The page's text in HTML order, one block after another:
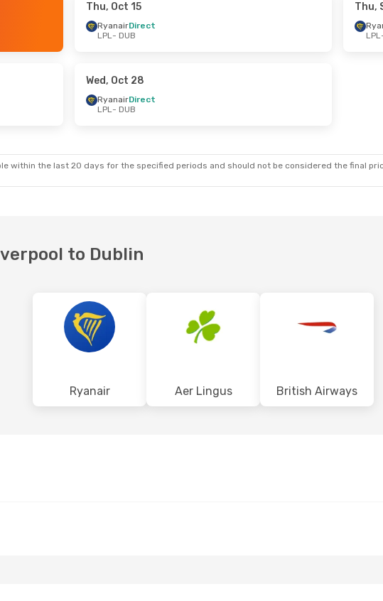
- Thu, Aug 27 - Mon, Sep 14
- Sun, Oct 11
- LPL
DUB
- LPL
Thu, Oct 15
RyanairDirect
LPL- DUB
Thu,
LPL
Wed, Oct 28
RyanairDirect
LPL- DUB
within the last 20 days for the specified periods and should not be considered the final
to Dublin
Ryanair Aer Lingus British Airways